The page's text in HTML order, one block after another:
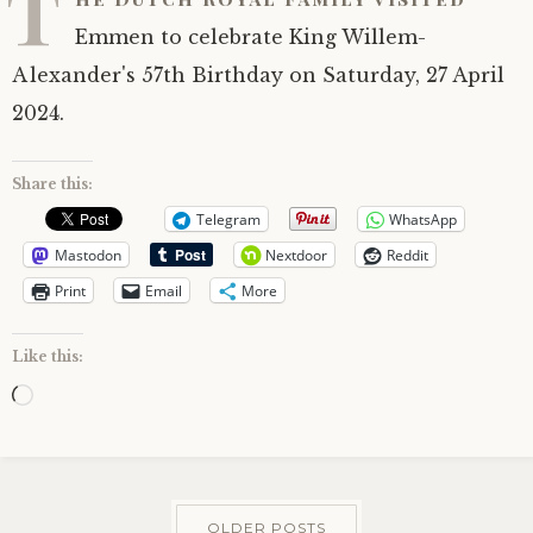
Emmen to celebrate King Willem-
Alexander's 57th Birthday on Saturday, 27 April
2024.
Share this:
Telegram
WhatsApp
Mastodon
Nextdoor
Reddit
Print
Email More
Like this:
Loading…
OLDER POSTS